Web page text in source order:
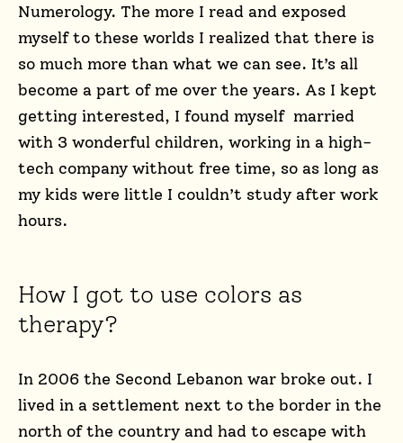
Numerology. The more I read and exposed
myself to these worlds I realized that there is
so much more than what we can see. It’s all
become a part of me over the years. As I kept
getting interested, I found myself married
with 3 wonderful children, working in a high-
tech company without free time, so as long as
my kids were little I couldn’t study after work
hours.
How I got to use colors as
therapy?
In 2006 the Second Lebanon war broke out. I
lived in a settlement next to the border in the
north of the country and had to escape with